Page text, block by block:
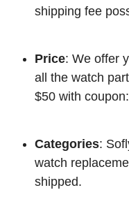
shipping fee
Price: We offer
all the watch
$50 with
Categories:
watch
shipped.